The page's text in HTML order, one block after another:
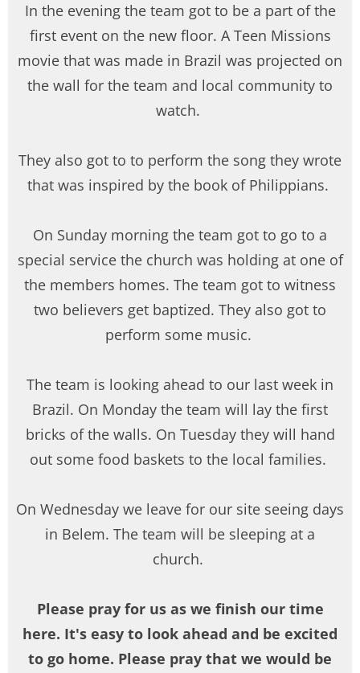
In the evening the team got to be a part of the
first event on the new floor. A Teen Missions
movie that was made in Brazil was projected on
the wall for the team and local community to
watch.
They also got to to perform the song they wrote
that was inspired by the book of Philippians.
On Sunday morning the team got to go to a
special service the church was holding at one of
the members homes. The team got to witness
two believers get baptized. They also got to
perform some music.
The team is looking ahead to our last week in
Brazil. On Monday the team will lay the first
bricks of the walls. On Tuesday they will hand
out some food baskets to the local families.
On Wednesday we leave for our site seeing days
in Belem. The team will be sleeping at a
church.
Please pray for us as we finish our time
here. It's easy to look ahead and be excited
to go home. Please pray that we would be